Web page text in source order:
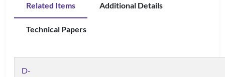
Related Items Additional Details
Technical Papers
D-